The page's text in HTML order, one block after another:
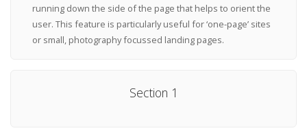
running down the side of the page that helps to orient the
user. This feature is particularly useful for ‘one-page’ sites
or small, photography focussed landing pages.
Section 1